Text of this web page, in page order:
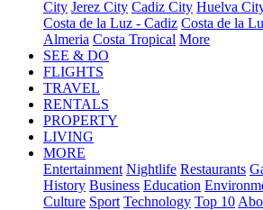
City Jerez City Cadiz City Huelva
Costa de la Luz - Cadiz Costa de la
Almeria Costa Tropical More
SEE & DO
FLIGHTS
TRAVEL
RENTALS
PROPERTY
LIVING
MORE
Entertainment Nightlife Restaurants
History Business Education
Culture Sport Technology Top 10